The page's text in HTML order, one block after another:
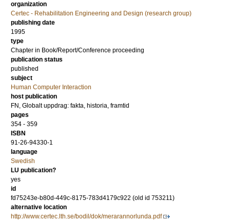
organization
Certec - Rehabilitation Engineering and Design (research group)
publishing date
1995
type
Chapter in Book/Report/Conference proceeding
publication status
published
subject
Human Computer Interaction
host publication
FN, Globalt uppdrag: fakta, historia, framtid
pages
354 - 359
ISBN
91-26-94330-1
language
Swedish
LU publication?
yes
id
fd75243e-b80d-449c-8175-783d4179c922 (old id 753211)
alternative location
http://www.certec.lth.se/bodil/dok/merarannorlunda.pdf